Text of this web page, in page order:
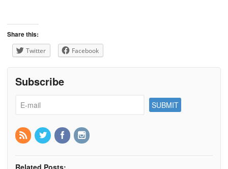
Share this:
Twitter Facebook
Subscribe
Related Posts: